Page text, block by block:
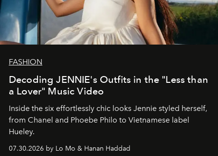
FASHION
Decoding JENNIE's Outfits in the "Less than
a Lover" Music Video
Inside the six effortlessly chic looks Jennie styled herself,
from Chanel and Phoebe Philo to Vietnamese label
Hueley.
07.30.2026 by Lo Mo & Hanan Haddad